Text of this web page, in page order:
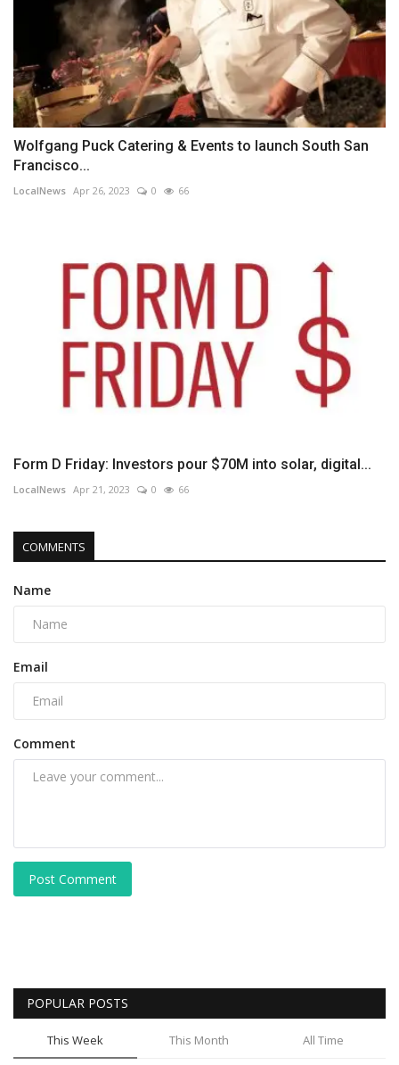
Wolfgang Puck Catering & Events to launch South San
Francisco...
LocalNews Apr 26, 2023 0 66
Form D Friday: Investors pour $70M into solar, digital...
LocalNews Apr 21, 2023 0 66
COMMENTS
Name
Email
Comment
Post Comment
POPULAR POSTS
This Week This Month All Time